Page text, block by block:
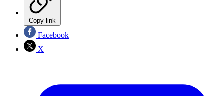
Copy link
Facebook
X